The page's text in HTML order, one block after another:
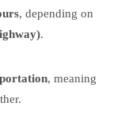
, depending on
.
, meaning